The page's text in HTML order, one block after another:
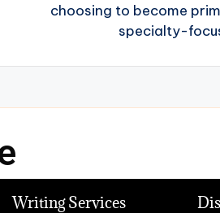
choosing to become
specialty-
Writing Services